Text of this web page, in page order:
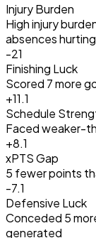
Injury Burden
High injury
absences hurting
-21
Finishing Luck
Scored 7 more
+11.1
Schedule
Faced weaker-
+8.1
xPTS Gap
5 fewer points
-7.1
Defensive Luck
Conceded 5
generated